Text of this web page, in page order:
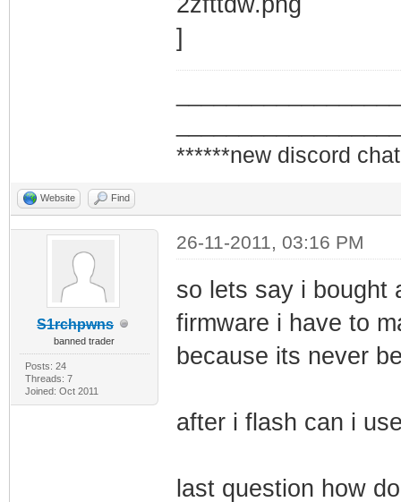
******new discord
Website Find
S1rchpwns
banned trader
Posts: 24
Threads: 7
Joined: Oct 2011
26-11-2011, 03:16 PM
so lets say i bought
firmware i have to
because its never
after i flash can i
last question how